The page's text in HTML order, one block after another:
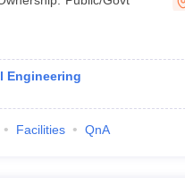
Engineering
Facilities QnA